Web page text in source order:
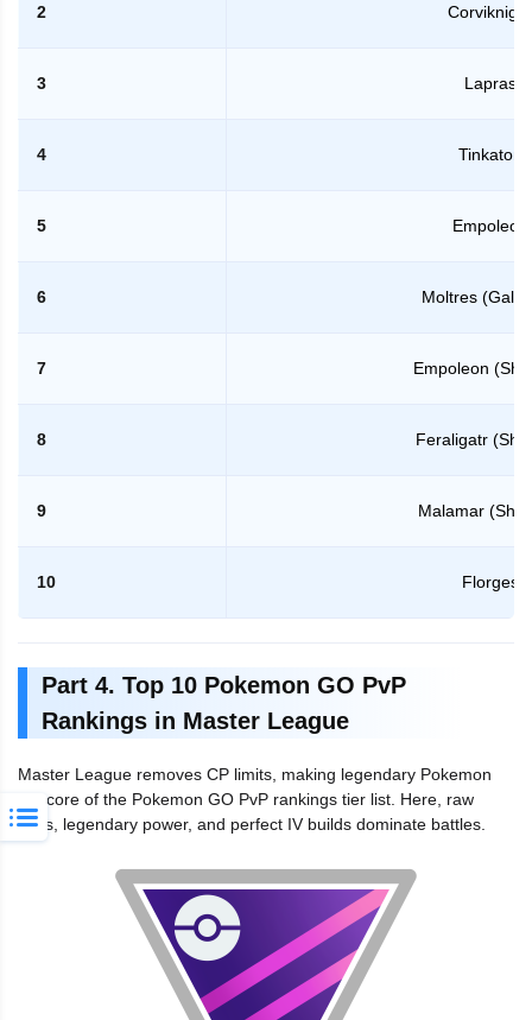
2 Corviknight
3 Lapras
4 Tinkaton
5 Empoleon
6 Moltres
7 Empoleon
8 Feraligatr
9 Malamar
10 Florges
Part 4. Top 10 Pokemon GO PvP
Rankings in Master League
Master League removes CP limits, making legendary Pokemon
the core of the Pokemon GO PvP rankings tier list. Here, raw
stats, legendary power, and perfect IV builds dominate battles.